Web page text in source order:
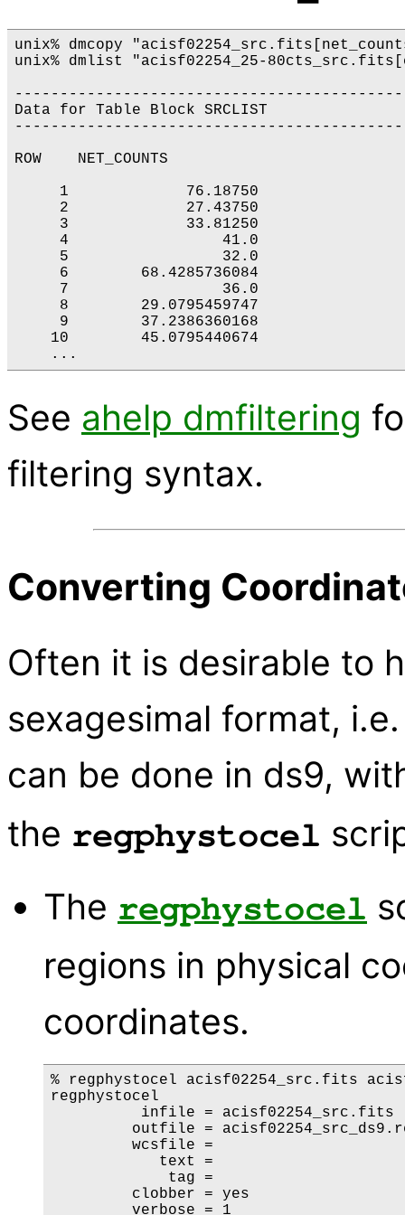
unix% dmcopy
unix% dmlist "acisf02254_25-
Data for Table Block SRCLIST
ROW    NET_COUNTS
     1             76.18750
     2             27.43750
     3             33.81250
     4                 41.0
     5                 32.0
     6        68.4285736084
     7                 36.0
     8        29.0795459747
     9        37.2386360168
    10        45.0795440674
See ahelp dmfiltering
filtering syntax.
Converting
Often it is desirable to
sexagesimal format,
can be done in ds9,
the regphystocel
The regphystocel
regions in physical
coordinates.
% regphystocel acisf02254_src.fits
regphystocel
          infile = acisf02254_src.fits
outfile =
         wcsfile =
            text =
             tag =
         clobber = yes
         verbose = 1